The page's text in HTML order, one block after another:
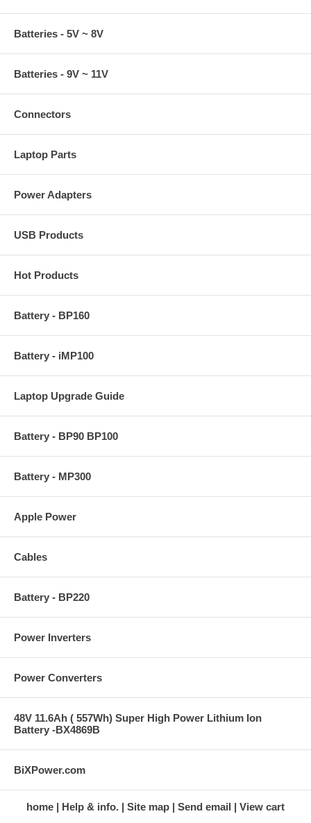
Batteries - 5V ~ 8V
Batteries - 9V ~ 11V
Connectors
Laptop Parts
Power Adapters
USB Products
Hot Products
Battery - BP160
Battery - iMP100
Laptop Upgrade Guide
Battery - BP90 BP100
Battery - MP300
Apple Power
Cables
Battery - BP220
Power Inverters
Power Converters
48V 11.6Ah ( 557Wh) Super High Power Lithium Ion
Battery -BX4869B
BiXPower.com
home Help & info. Site map Send email View cart